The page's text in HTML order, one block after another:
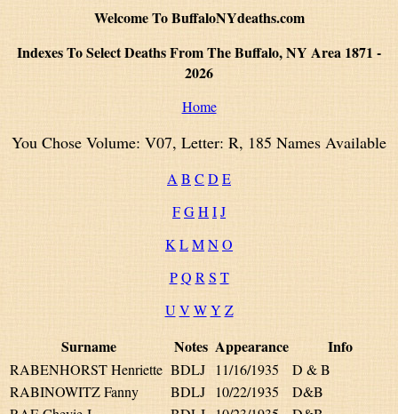
Welcome To BuffaloNYdeaths.com
Indexes To Select Deaths From The Buffalo, NY Area 1871 -
2026
Home
You Chose Volume: V07, Letter: R, 185 Names Available
A B C D E
FGH IJ
K LMNO
P Q R S T
U V W Y Z
Surname Notes Appearance Info
RABENHORST Henriette BDLJ 11/16/1935
D & B
RABINOWITZ Fanny
BDLJ 10/22/1935
D&B